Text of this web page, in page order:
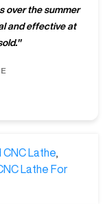
over the summer
and effective at
"
CNC Lathe
Lathe For